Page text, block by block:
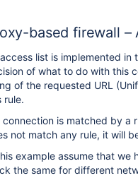
based firewall –
list is implemented
of what to do with this
of the requested URL
rule.
connection is matched by a
not match any rule, it will
example assume that
the same for different